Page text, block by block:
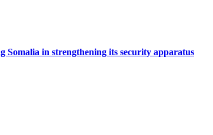
in strengthening its security apparatus